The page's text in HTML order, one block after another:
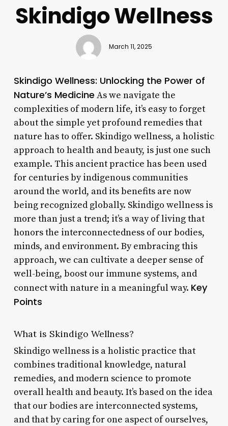
Skindigo Wellness
March 11, 2025
Skindigo Wellness: Unlocking the Power of
Nature’s Medicine As we navigate the
complexities of modern life, it’s easy to forget
about the simple yet profound remedies that
nature has to offer. Skindigo wellness, a holistic
approach to health and beauty, is just one such
example. This ancient practice has been used
for centuries by indigenous communities
around the world, and its benefits are now
being recognized globally. Skindigo wellness is
more than just a trend; it’s a way of living that
honors the interconnectedness of our bodies,
minds, and environment. By embracing this
approach, we can cultivate a deeper sense of
well-being, boost our immune systems, and
connect with nature in a meaningful way. Key
Points
What is Skindigo Wellness?
Skindigo wellness is a holistic practice that
combines traditional knowledge, natural
remedies, and modern science to promote
overall health and beauty. It’s based on the idea
that our bodies are interconnected systems,
and that by caring for one aspect of ourselves,